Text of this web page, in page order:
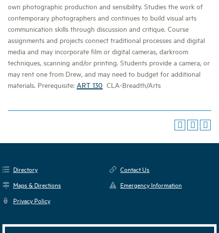
own photographic production and sensibility. Studies the work of
contemporary photographers and continues to build visual arts
communication skills through discussion and critique. Course
assignments and projects connect traditional processes and digital
media and may incorporate film or digital cameras, darkroom
techniques, scanning and/or printing. Students provide a camera, or
may rent one from Drew, and may need to budget for additional
materials. Prerequisite: ART 130 CLA-Breadth/Arts
Directory
Contact Us
Maps & Directions
Emergency Information
Privacy Policy